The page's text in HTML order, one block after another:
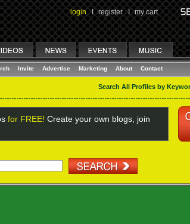
login I register I my cart
Invite Advertise Marketing About Contact
Search All Profiles by
for FREE! Create your own blogs, join